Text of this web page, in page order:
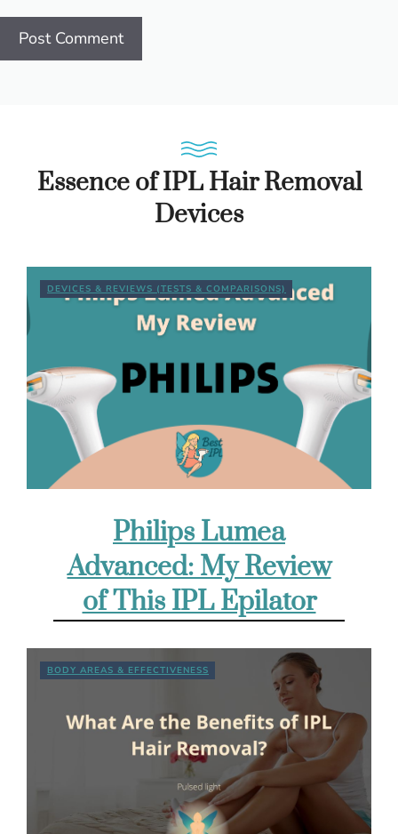
Essence of IPL Hair Removal
Devices
DEVICES & REVIEWS (TESTS & COMPARISONS)
Philips Lumea
Advanced: My Review
of This IPL Epilator
BODY AREAS & EFFECTIVENESS